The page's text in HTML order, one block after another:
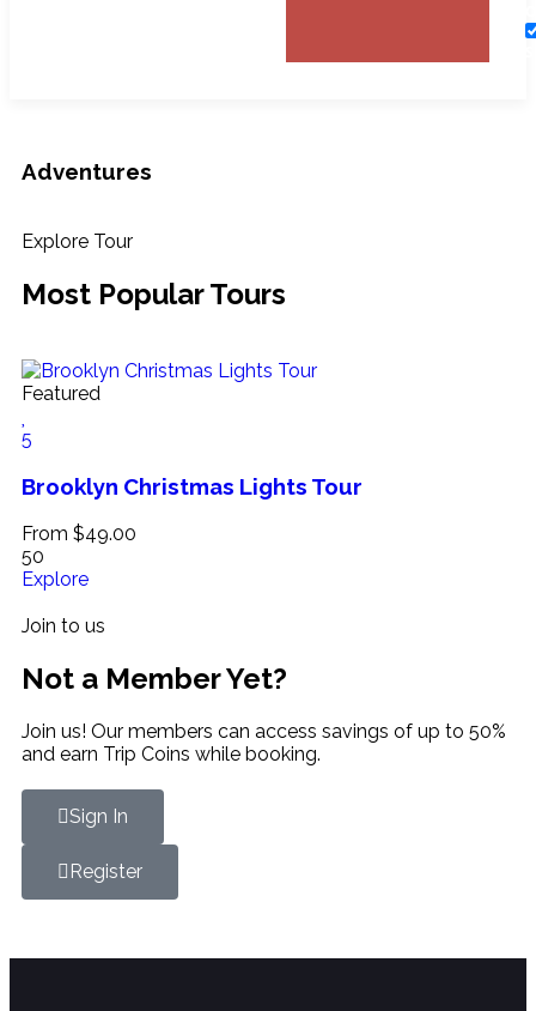
Adventures
Explore Tour
Most Popular Tours
Featured
5
Brooklyn Christmas Lights Tour
From $49.00
50
Explore
Join to us
Not a Member Yet?
Join us! Our members can access savings of up to 50%
and earn Trip Coins while booking.
Sign In
Register